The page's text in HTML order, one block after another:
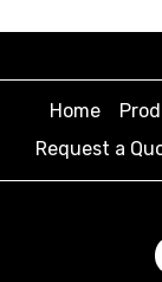
Home
Request a